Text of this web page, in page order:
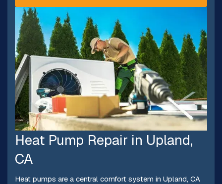
Heat Pump Repair in Upland,
CA
Heat pumps are a central comfort system in Upland, CA